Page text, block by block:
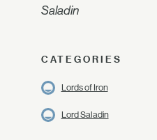
Saladin
CATEGORIES
Lords of Iron
Lord Saladin